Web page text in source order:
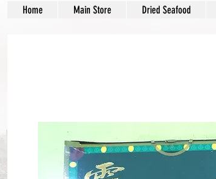
Home Main Store Dried Seafood